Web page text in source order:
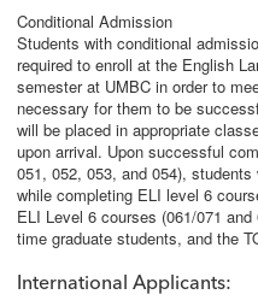
Conditional Admission
Students with conditional
required to enroll at the English
semester at UMBC in order to
necessary for them to be
will be placed in appropriate
upon arrival. Upon successful
051, 052, 053, and 054),
while completing ELI level 6
ELI Level 6 courses (061/071
time graduate students, and the
International Applicants: